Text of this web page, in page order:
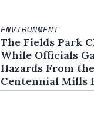
ENVIRONMENT
The Fields Park
While Officials
Hazards From the
Centennial Mills